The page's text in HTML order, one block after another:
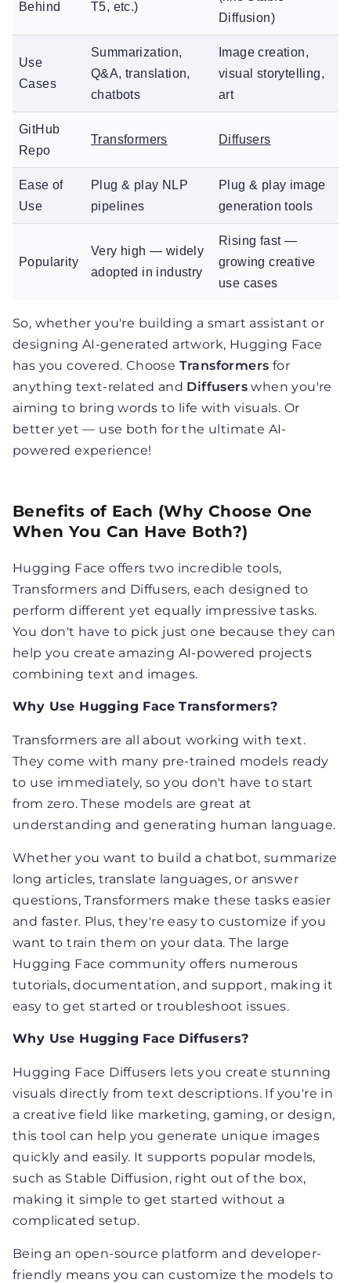
Behind T5, etc.)
Diffusion)
Use
Cases
Summarization,
Q&A, translation,
chatbots
Image creation,
visual storytelling,
art
GitHub
Repo
Transformers Diffusers
Ease of
Use
Plug & play NLP
pipelines
Plug & play image
generation tools
Popularity
Very high — widely
adopted in industry
Rising fast —
growing creative
use cases
So, whether you're building a smart assistant or
designing AI-generated artwork, Hugging Face
has you covered. Choose Transformers for
anything text-related and Diffusers when you're
aiming to bring words to life with visuals. Or
better yet — use both for the ultimate AI-
powered experience!
Benefits of Each (Why Choose One
When You Can Have Both?)
Hugging Face offers two incredible tools,
Transformers and Diffusers, each designed to
perform different yet equally impressive tasks.
You don't have to pick just one because they can
help you create amazing AI-powered projects
combining text and images.
Why Use Hugging Face Transformers?
Transformers are all about working with text.
They come with many pre-trained models ready
to use immediately, so you don't have to start
from zero. These models are great at
understanding and generating human language.
Whether you want to build a chatbot, summarize
long articles, translate languages, or answer
questions, Transformers make these tasks easier
and faster. Plus, they're easy to customize if you
want to train them on your data. The large
Hugging Face community offers numerous
tutorials, documentation, and support, making it
easy to get started or troubleshoot issues.
Why Use Hugging Face Diffusers?
Hugging Face Diffusers lets you create stunning
visuals directly from text descriptions. If you're in
a creative field like marketing, gaming, or design,
this tool can help you generate unique images
quickly and easily. It supports popular models,
such as Stable Diffusion, right out of the box,
making it simple to get started without a
complicated setup.
Being an open-source platform and developer-
friendly means you can customize the models to